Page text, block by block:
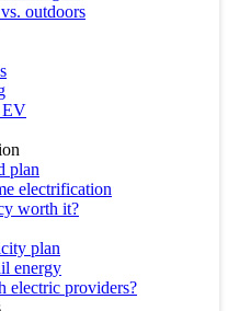
outdoors
EV
plan
electrification
worth it?
plan
energy
electric providers?